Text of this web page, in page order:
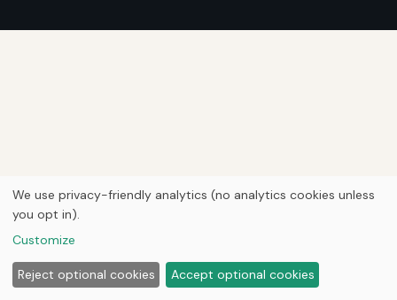
We use privacy-friendly analytics (no analytics cookies unless
you opt in).
Customize
Reject optional cookies Accept optional cookies